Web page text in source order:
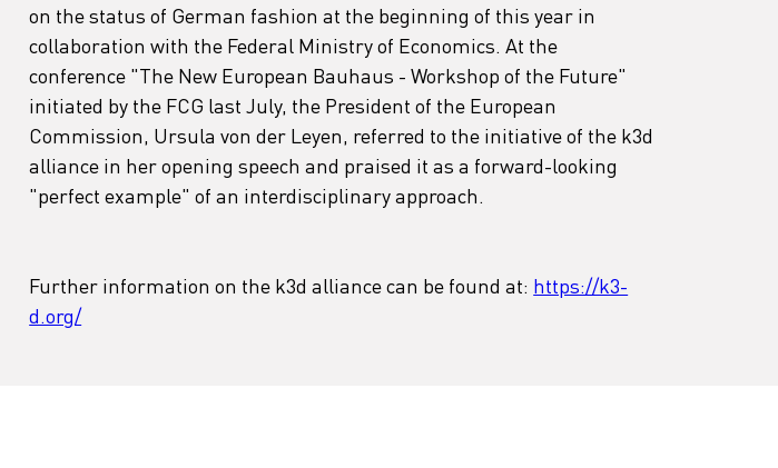
on the status of German fashion at the beginning of this year in
collaboration with the Federal Ministry of Economics. At the
conference "The New European Bauhaus - Workshop of the Future"
initiated by the FCG last July, the President of the European
Commission, Ursula von der Leyen, referred to the initiative of the k3d
alliance in her opening speech and praised it as a forward-looking
"perfect example" of an interdisciplinary approach.
Further information on the k3d alliance can be found at: https://k3-
d.org/